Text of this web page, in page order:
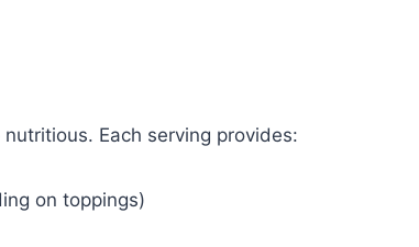
Each serving provides:
on toppings)